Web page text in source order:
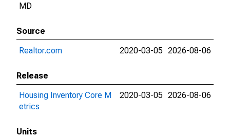
MD
Source
Realtor.com
2020-03-05 2026-08-06
Release
Housing Inventory Core M
etrics
2020-03-05 2026-08-06
Units